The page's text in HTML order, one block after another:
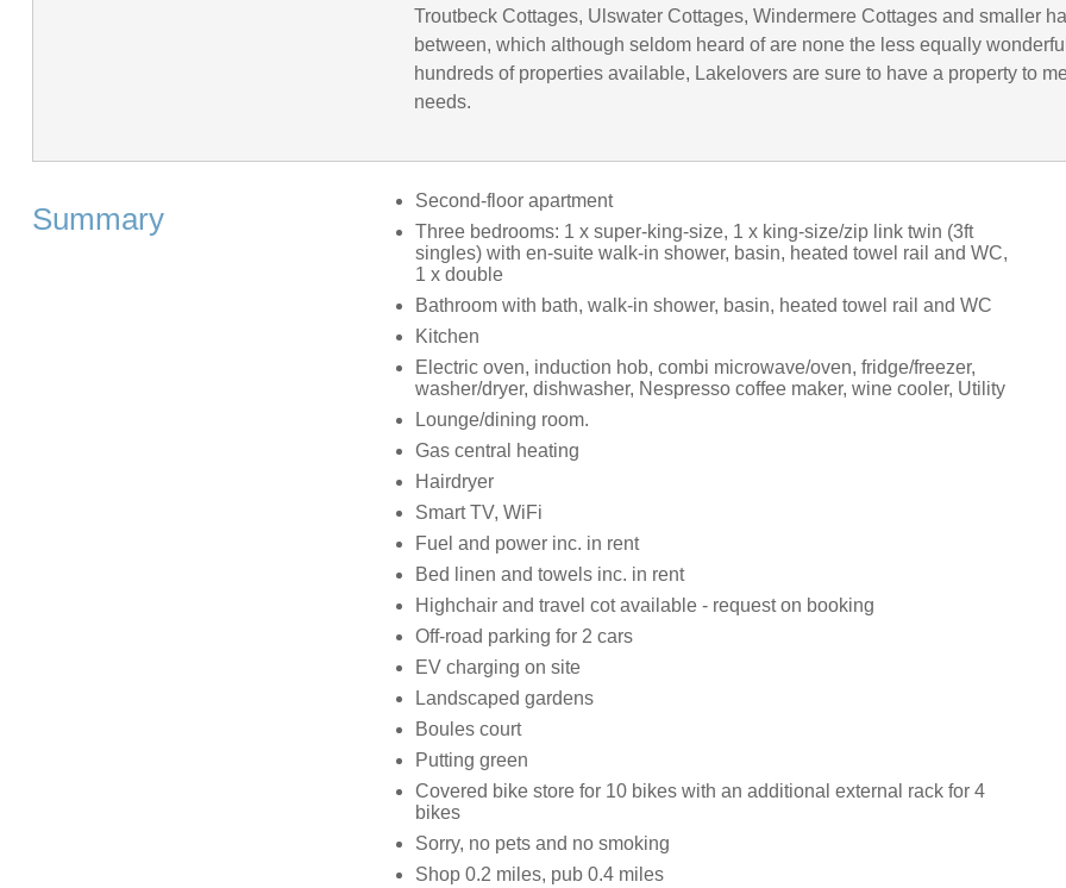
Troutbeck Cottages, Ulswater Cottages, Windermere Cottages and smaller
between, which although seldom heard of are none the less equally
hundreds of properties available, Lakelovers are sure to have a property to
needs.
Summary
Second-floor apartment
Three bedrooms: 1 x super-king-size, 1 x king-size/zip link twin (3ft
singles) with en-suite walk-in shower, basin, heated towel rail and WC,
1 x double
Bathroom with bath, walk-in shower, basin, heated towel rail and WC
Kitchen
Electric oven, induction hob, combi microwave/oven, fridge/freezer,
washer/dryer, dishwasher, Nespresso coffee maker, wine cooler, Utility
Lounge/dining room.
Gas central heating
Hairdryer
Smart TV, WiFi
Fuel and power inc. in rent
Bed linen and towels inc. in rent
Highchair and travel cot available - request on booking
Off-road parking for 2 cars
EV charging on site
Landscaped gardens
Boules court
Putting green
Covered bike store for 10 bikes with an additional external rack for 4
bikes
Sorry, no pets and no smoking
Shop 0.2 miles, pub 0.4 miles